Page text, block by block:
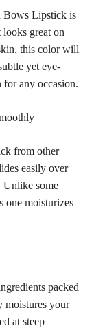
Bows Lipstick is
great on
this color will
yet eye-
for any occasion.
from other
easily over
Unlike some
one moisturizes
packed
moistures your
at steep